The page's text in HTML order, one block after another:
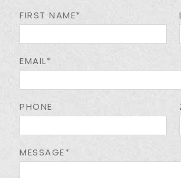
FIRST NAME*
EMAIL*
PHONE
MESSAGE*